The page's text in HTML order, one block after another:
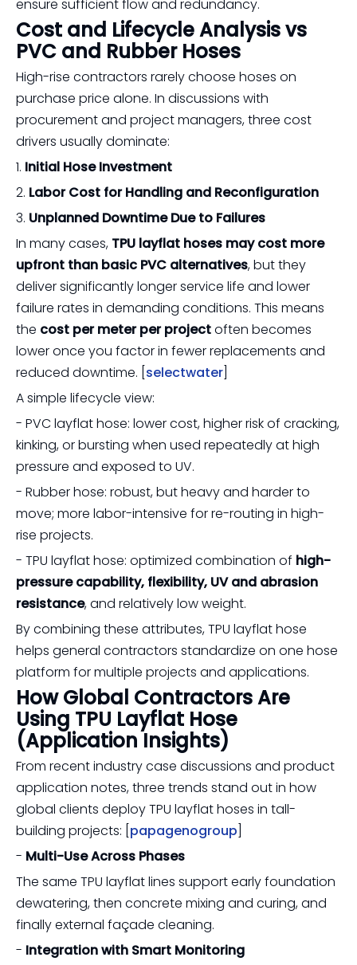
ensure sufficient flow and redundancy.
Cost and Lifecycle Analysis vs
PVC and Rubber Hoses
High-rise contractors rarely choose hoses on
purchase price alone. In discussions with
procurement and project managers, three cost
drivers usually dominate:
1. Initial Hose Investment
2. Labor Cost for Handling and Reconfiguration
3. Unplanned Downtime Due to Failures
In many cases, TPU layflat hoses may cost more
upfront than basic PVC alternatives, but they
deliver significantly longer service life and lower
failure rates in demanding conditions. This means
the cost per meter per projectoften becomes
lower once you factor in fewer replacements and
reduced downtime. [ selectwater
A simple lifecycle view:
- PVC layflat hose: lower cost, higher risk of cracking,
kinking, or bursting when used repeatedly at high
pressure and exposed to UV.
- Rubber hose: robust, but heavy and harder to
move; more labor-intensive for re-routing in high-
rise projects.
- TPU layflat hose: optimized combination of high-
pressure capability, flexibility, UV and abrasion
resistance, and relatively low weight.
By combining these attributes, TPU layflat hose
helps general contractors standardize on one hose
platform for multiple projects and applications.
How Global Contractors Are
Using TPU Layflat Hose
(Application Insights)
From recent industry case discussions and product
application notes, three trends stand out in how
global clients deploy TPU layflat hoses in tall-
building projects: [ papagenogroup
- Multi-Use Across Phases
The same TPU layflat lines support early foundation
dewatering, then concrete mixing and curing, and
finally external façade cleaning.
- Integration with Smart Monitoring